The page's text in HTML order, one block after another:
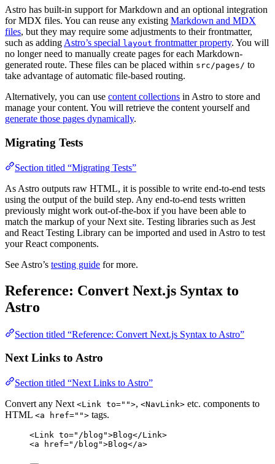
Astro has built-in support for Markdown and an optional integration
for MDX files. You can reuse any existing Markdown and MDX
files, but they may require some adjustments to their frontmatter,
such as addingAstro’s special layout frontmatter property. You will
no longer need to manually create pages for each Markdown-
generated route. These files can be placed within src/pages/ to
take advantage of automatic file-based routing.
Alternatively, you can use content collections in Astro to store and
manage your content. You will retrieve the content yourself and
generate those pages dynamically.
Migrating Tests
Section titled “Migrating Tests”
As Astro outputs raw HTML, it is possible to write end-to-end tests
using the output of the build step. Any end-to-end tests written
previously might work out-of-the-box if you have been able to
match the markup of your Next site. Testing libraries such as Jest
and React Testing Library can be imported and used in Astro to test
your React components.
See Astro’s testing guide for more.
Reference: Convert Next.js Syntax to
Astro
Section titled “Reference: Convert Next.js Syntax to Astro”
Next Links to Astro
Section titled “Next Links to Astro”
Convert any Next <Link to="">, <NavLink> etc. components to
HTML <a href=""> tags.
<Link to=" /blog ">Blog</Link>
<a href=" /blog ">Blog</a>